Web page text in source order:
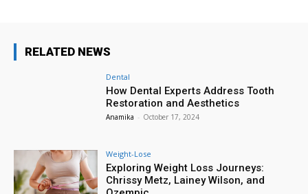
RELATED NEWS
Dental
How Dental Experts Address Tooth
Restoration and Aesthetics
Anamika - October 17, 2024
Weight-Lose
Exploring Weight Loss Journeys:
Chrissy Metz, Lainey Wilson, and